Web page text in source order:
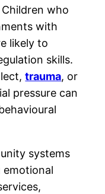
who
with
likely to
skills.
trauma, or
pressure can
systems
emotional